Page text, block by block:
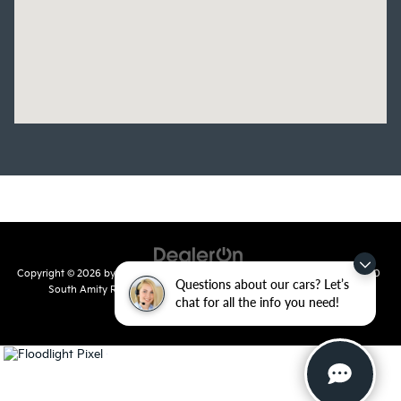
Questions about our cars? Let’s
chat for all the info you need!
Copyright © 2026 by DealerOn |810
South Amity Road,Conway,AR72032| Main Number:501-358-
7730 |www.kia.com